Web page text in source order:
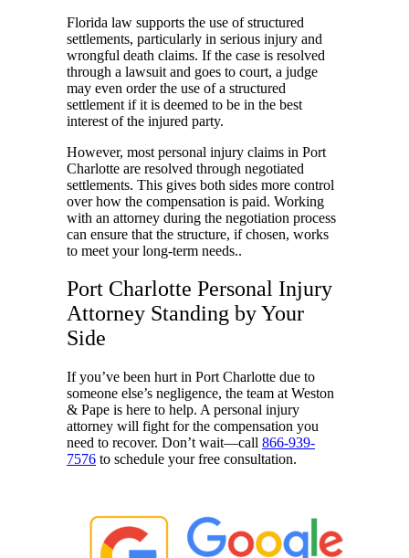
Florida law supports the use of structured
settlements, particularly in serious injury and
wrongful death claims. If the case is resolved
through a lawsuit and goes to court, a judge
may even order the use of a structured
settlement if it is deemed to be in the best
interest of the injured party.
However, most personal injury claims in Port
Charlotte are resolved through negotiated
settlements. This gives both sides more control
over how the compensation is paid. Working
with an attorney during the negotiation process
can ensure that the structure, if chosen, works
to meet your long-term needs..
Port Charlotte Personal Injury
Attorney Standing by Your
Side
If you’ve been hurt in Port Charlotte due to
someone else’s negligence, the team at Weston
& Pape is here to help. A personal injury
attorney will fight for the compensation you
need to recover. Don’t wait—call 866-939-
7576 to schedule your free consultation.